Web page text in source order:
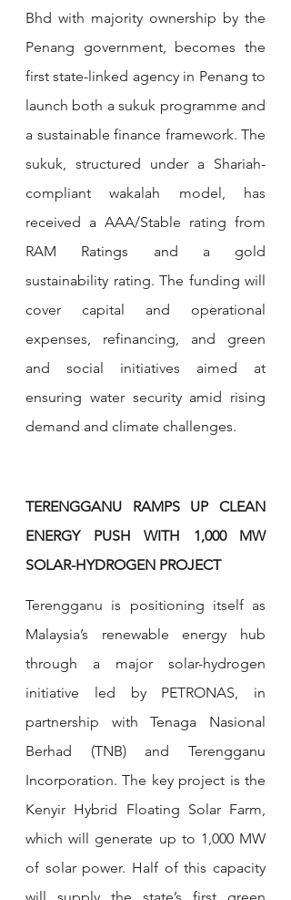
Bhd with majority ownership by the
Penang government, becomes the
first state-linked agency in Penang to
launch both a sukuk programme and
a sustainable finance framework. The
sukuk, structured under a Shariah-
compliant wakalah model, has
received a AAA/Stable rating from
RAM Ratings and a gold
sustainability rating. The funding will
cover capital and operational
expenses, refinancing, and green
and social initiatives aimed at
ensuring water security amid rising
demand and climate challenges.
TERENGGANU RAMPS UP CLEAN
ENERGY PUSH WITH 1,000 MW
SOLAR-HYDROGEN PROJECT
Terengganu is positioning itself as
Malaysia’s renewable energy hub
through a major solar-hydrogen
initiative led by PETRONAS, in
partnership with Tenaga Nasional
Berhad (TNB) and Terengganu
Incorporation. The key project is the
Kenyir Hybrid Floating Solar Farm,
which will generate up to 1,000 MW
of solar power. Half of this capacity